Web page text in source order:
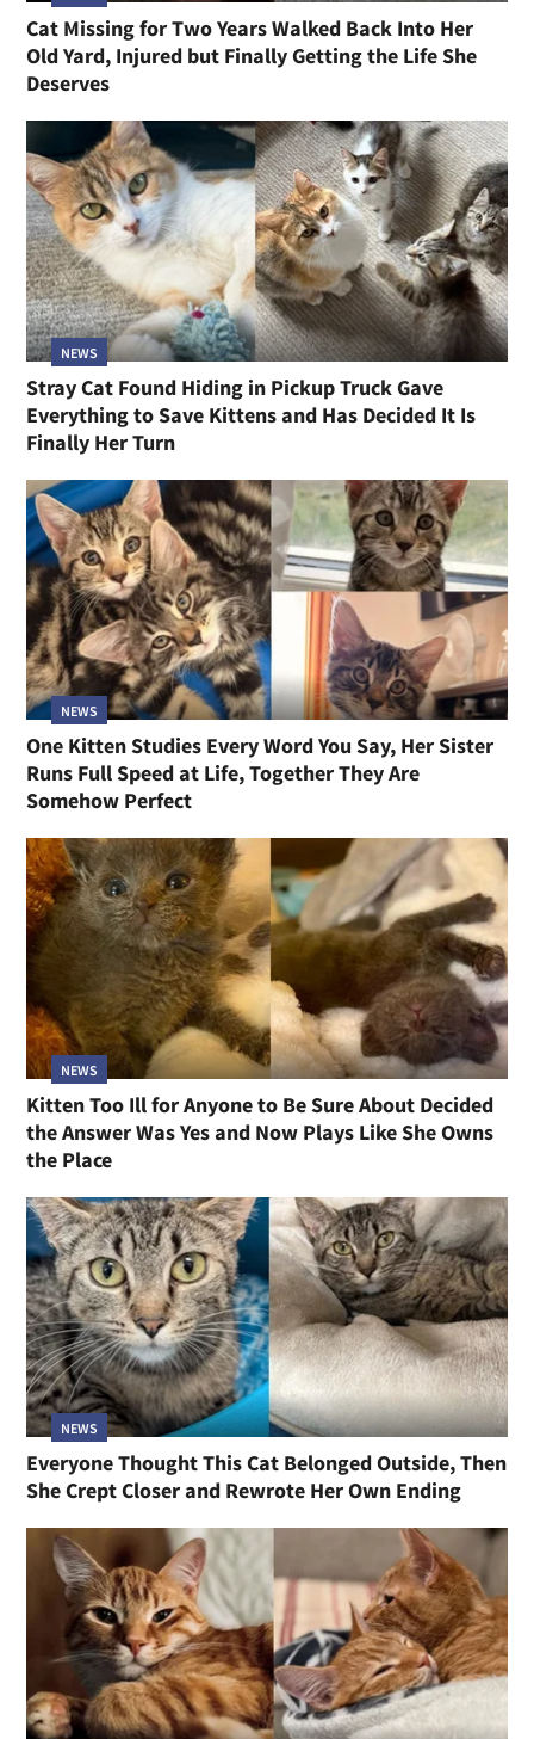
Cat Missing for Two Years Walked Back Into Her
Old Yard, Injured but Finally Getting the Life She
Deserves
NEWS
Stray Cat Found Hiding in Pickup Truck Gave
Everything to Save Kittens and Has Decided It Is
Finally Her Turn
NEWS
One Kitten Studies Every Word You Say, Her Sister
Runs Full Speed at Life, Together They Are
Somehow Perfect
NEWS
Kitten Too Ill for Anyone to Be Sure About Decided
the Answer Was Yes and Now Plays Like She Owns
the Place
NEWS
Everyone Thought This Cat Belonged Outside, Then
She Crept Closer and Rewrote Her Own Ending